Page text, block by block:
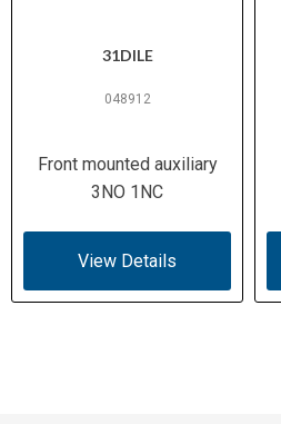
31DILE
048912
Front mounted auxiliary
3NO 1NC
View Details